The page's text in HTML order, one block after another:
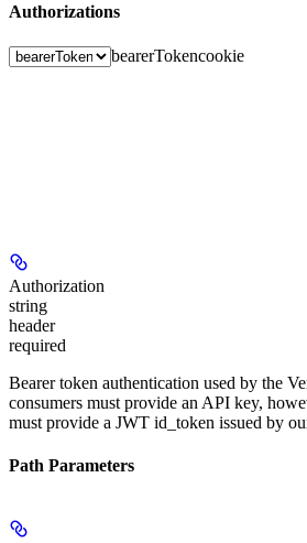
Authorizations
bearerTokencookie
Authorization
string
header
required
Bearer token authentication used by the
consumers must provide an API key,
must provide a JWT id_token issued by
Path Parameters